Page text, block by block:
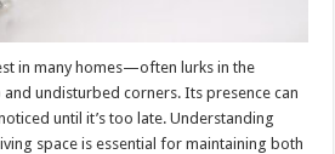
in many homes—often lurks in the
undisturbed corners. Its presence can
until it’s too late. Understanding
space is essential for maintaining both